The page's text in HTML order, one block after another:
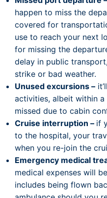
happen to miss the
covered for
use to reach your next
for missing the
delay in public
strike or bad weather.
Unused excursions –
activities, albeit within
missed due to cabin
Cruise interruption – if
to the hospital, your
when you re-join the
Emergency medical
medical expenses will
includes being flown